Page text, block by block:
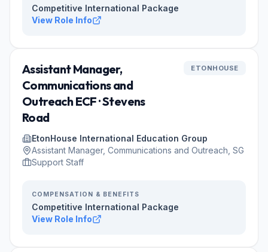
Competitive International Package
View Role Info
Assistant Manager,
Communications and
Outreach ECF · Stevens
Road
ETONHOUSE
EtonHouse International Education Group
Assistant Manager, Communications and Outreach, SG
Support Staff
COMPENSATION & BENEFITS
Competitive International Package
View Role Info